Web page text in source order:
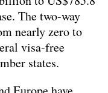
The two-way
nearly zero to
visa-free
states.